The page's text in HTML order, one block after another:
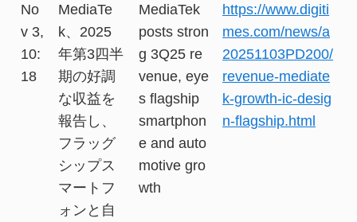
No
v 3,
10:
18
MediaTe
k、2025
年第3四半
期の好調
な収益を
報告し、
フラッグ
シップス
マートフ
ォンと自
MediaTek
posts stron
g 3Q25 re
venue, eye
s flagship
smartphon
e and auto
motive gro
wth
https://www.digiti
mes.com/news/a
20251103PD200/
revenue-mediate
k-growth-ic-desig
n-flagship.html